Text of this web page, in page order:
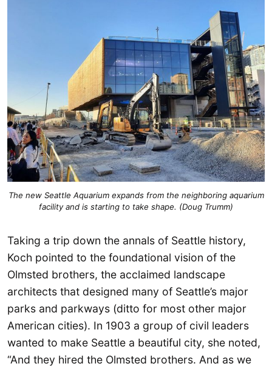
The new Seattle Aquarium expands from the neighboring aquarium
facility and is starting to take shape. (Doug Trumm)
Taking a trip down the annals of Seattle history,
Koch pointed to the foundational vision of the
Olmsted brothers, the acclaimed landscape
architects that designed many of Seattle’s major
parks and parkways (ditto for most other major
American cities). In 1903 a group of civil leaders
wanted to make Seattle a beautiful city, she noted,
“And they hired the Olmsted brothers. And as we